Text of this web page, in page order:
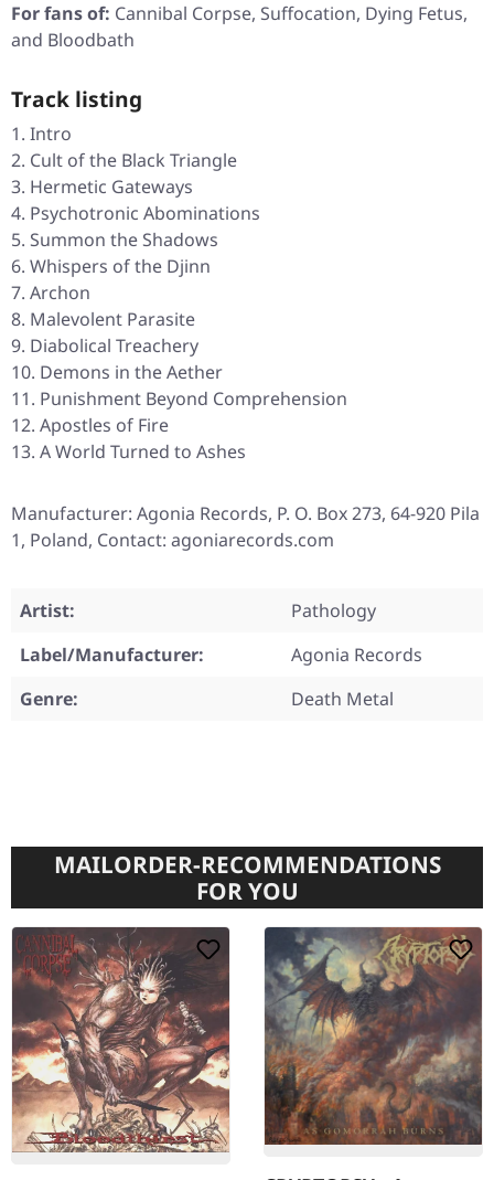
For fans of: Cannibal Corpse, Suffocation, Dying Fetus,
and Bloodbath
Track listing
Intro
Cult of the Black Triangle
Hermetic Gateways
Psychotronic Abominations
Summon the Shadows
Whispers of the Djinn
Archon
Malevolent Parasite
Diabolical Treachery
Demons in the Aether
Punishment Beyond Comprehension
Apostles of Fire
A World Turned to Ashes
Manufacturer: Agonia Records, P. O. Box 273, 64-920 Pila
1, Poland, Contact: agoniarecords.com
Artist:
Pathology
Label/Manufacturer:
Agonia Records
Genre:
Death Metal
MAILORDER-RECOMMENDATIONS
FOR YOU